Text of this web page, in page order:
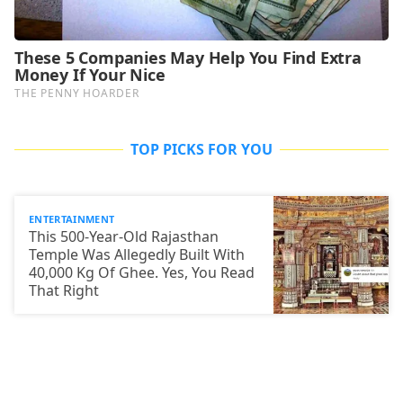
TOP PICKS FOR YOU
ENTERTAINMENT
This 500-Year-Old Rajasthan
Temple Was Allegedly Built With
40,000 Kg Of Ghee. Yes, You Read
That Right